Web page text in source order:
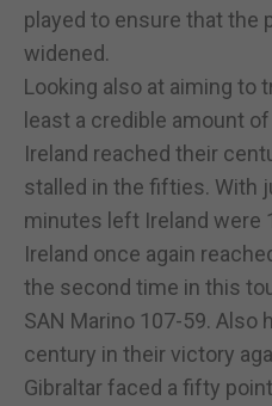
played to ensure that the
widened.
Looking also at aiming to
least a credible amount
Ireland reached their
stalled in the fifties. With
minutes left Ireland were
Ireland once again
the second time in this
SAN Marino 107-59. Also
century in their victory
Gibraltar faced a fifty